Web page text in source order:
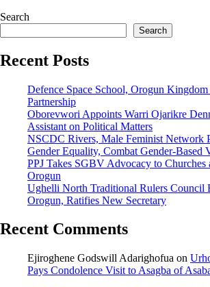
Search
Search
Recent Posts
Defence Space School, Orogun Kingdom
Partnership
Oborevwori Appoints Warri Ojarikre
Assistant on Political Matters
NSCDC Rivers, Male Feminist Network
Gender Equality, Combat Gender-Based
PPJ Takes SGBV Advocacy to Churches
Orogun
Ughelli North Traditional Rulers Council
Orogun, Ratifies New Secretary
Recent Comments
Ejiroghene Godswill Adarighofua on
Pays Condolence Visit to Asagba of